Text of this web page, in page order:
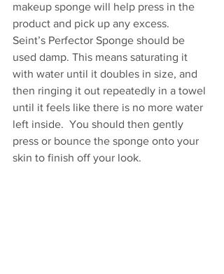
makeup sponge will help press in the
product and pick up any excess.
Seint’s Perfector Sponge should be
used damp. This means saturating it
with water until it doubles in size, and
then ringing it out repeatedly in a towel
until it feels like there is no more water
left inside.  You should then gently
press or bounce the sponge onto your
skin to finish off your look.